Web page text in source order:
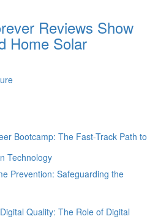
Reviews Show
Home Solar
Bootcamp: The Fast-Track Path to
Technology
Prevention: Safeguarding the
Quality: The Role of Digital